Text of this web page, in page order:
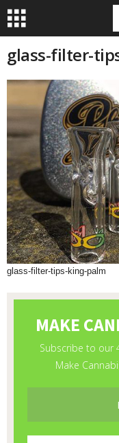
glass-filter-
glass-filter-tips-king-palm